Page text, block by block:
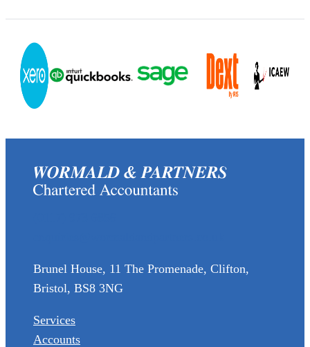
Brunel House, 11 The Promenade, Clifton,
Bristol, BS8 3NG
Services
Accounts